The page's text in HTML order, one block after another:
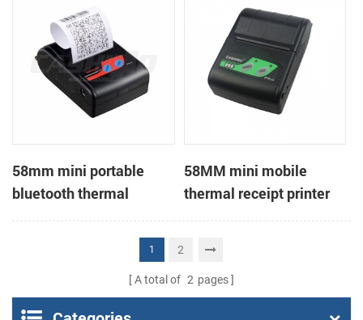
58mm mini portable
bluetooth thermal
receipt printer for mobile
58MM mini mobile
thermal receipt printer
PTP-II
1 2
A total of 2 pages